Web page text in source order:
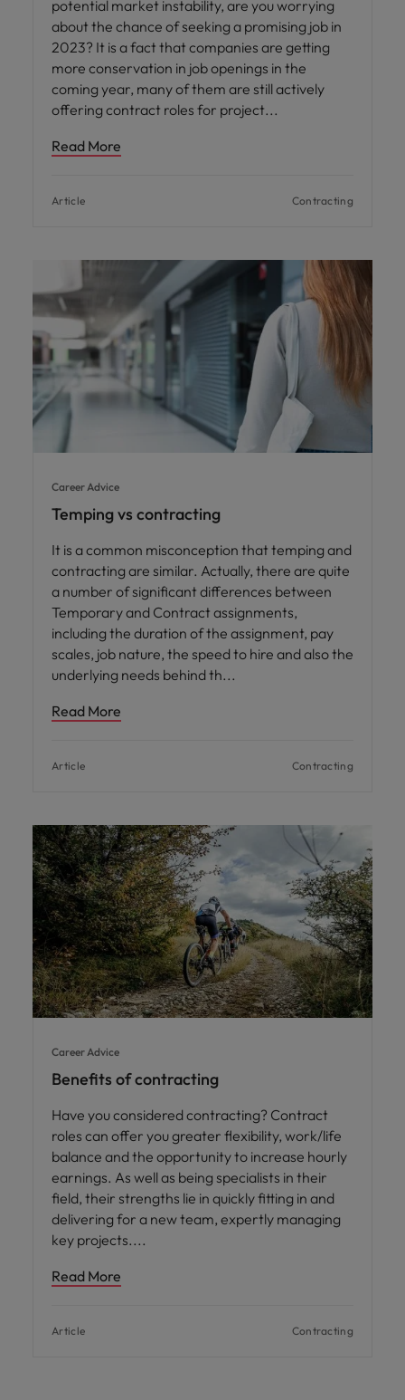
potential market instability, are you worrying
about the chance of seeking a promising job in
2023? It is a fact that companies are getting
more conservation in job openings in the
coming year, many of them are still actively
offering contract roles for project
Read More
Article Contracting
Career Advice
Temping vs contracting
It is a common misconception that temping and
contracting are similar. Actually, there are quite
a number of significant differences between
Temporary and Contract assignments,
including the duration of the assignment, pay
scales, job nature, the speed to hire and also the
underlying needs behind th
Read More
Article Contracting
Career Advice
Benefits of contracting
Have you considered contracting? Contract
roles can offer you greater flexibility, work/life
balance and the opportunity to increase hourly
earnings. As well as being specialists in their
field, their strengths lie in quickly fitting in and
delivering for a new team, expertly managing
key projects.
Read More
Article Contracting